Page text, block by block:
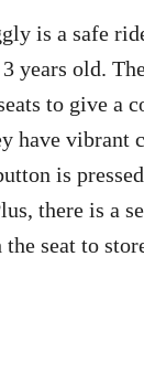
is a safe
years old.
to give a
have vibrant
is
there is a
the seat to